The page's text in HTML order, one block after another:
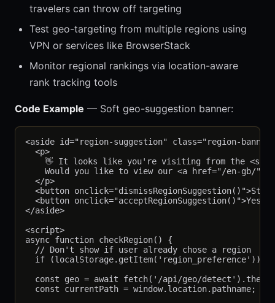
travelers can throw off targeting
Test geo-targeting from multiple regions using
VPN or services like BrowserStack
Monitor regional rankings via location-aware
rank tracking tools
Code Example — Soft geo-suggestion banner:
<aside id="region-suggestion" class="region-
  <p>
👋 It looks like you're visiting from the
Would you like to view our <a href="/en-gb/"
  </p>
<button onclick="dismissRegionSuggestion()">Stay
<button onclick="acceptRegionSuggestion()">Yes,
</aside>
<script>
async function checkRegion() {
  // Don't show if user already chose a region
if (localStorage.getItem('region_preference'))
const geo = await fetch('/api/geo/
  const currentPath = window.location.pathname;